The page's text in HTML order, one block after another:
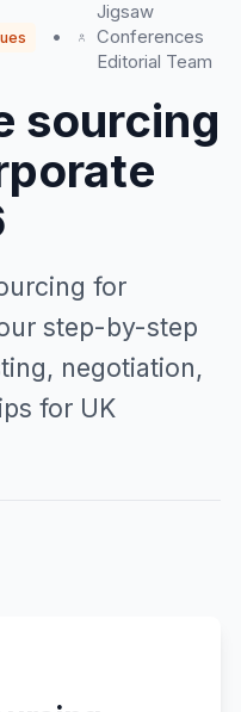
•
Jigsaw
Conferences
Editorial Team
sourcing
for
step-by-step
negotiation,
for UK